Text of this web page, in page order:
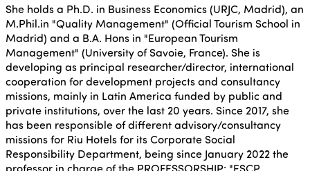
She holds a Ph.D. in Business Economics (URJC, Madrid), an
M.Phil.in "Quality Management" (Official Tourism School in
Madrid) and a B.A. Hons in "European Tourism
Management" (University of Savoie, France). She is
developing as principal researcher/director, international
cooperation for development projects and consultancy
missions, mainly in Latin America funded by public and
private institutions, over the last 20 years. Since 2017, she
has been responsible of different advisory/consultancy
missions for Riu Hotels for its Corporate Social
Responsibility Department, being since January 2022 the
professor in charge of the PROFESSORSHIP: "ESCP